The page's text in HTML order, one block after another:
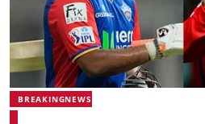
BREAKINGNEWS